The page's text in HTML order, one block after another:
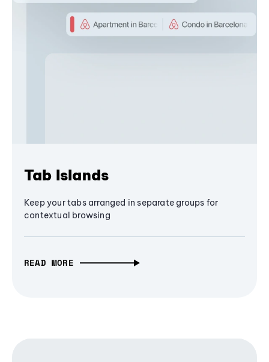
Tab Islands
Keep your tabs arranged in separate groups for
contextual browsing
READ MORE